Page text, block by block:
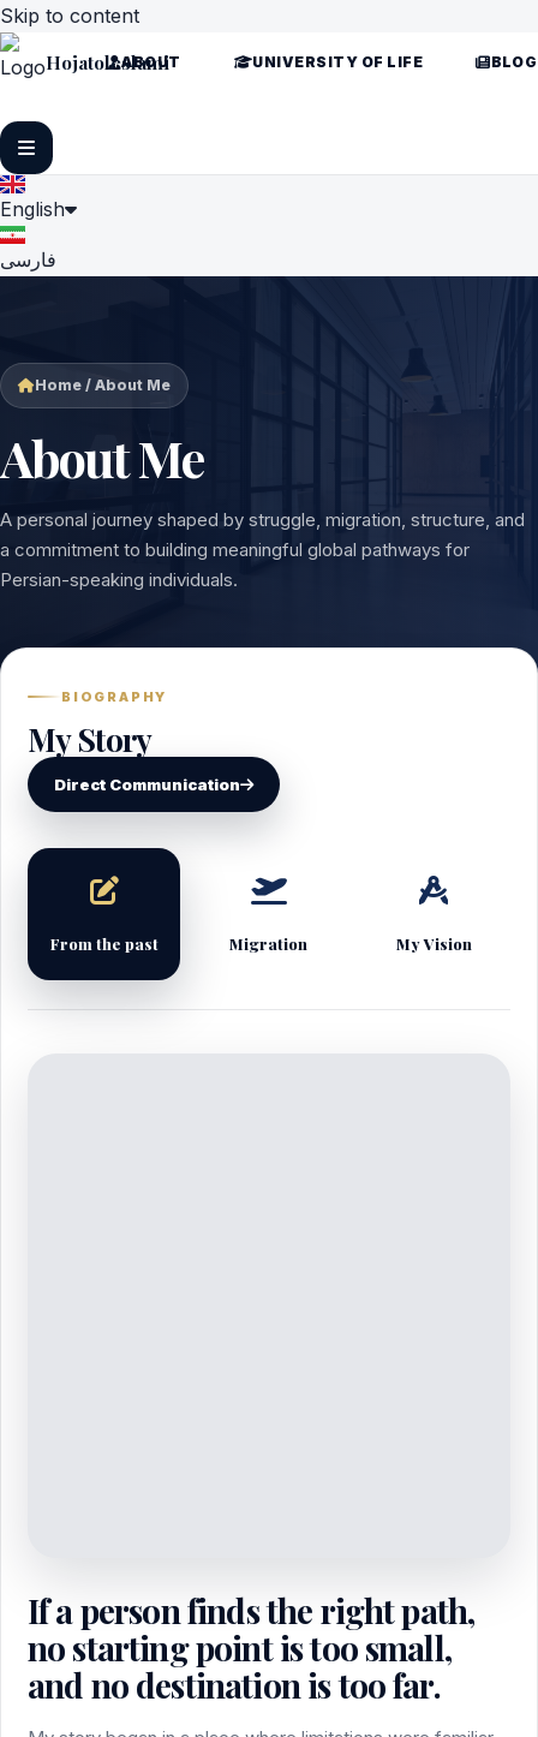
Skip to content
Hojatoleslami
ABOUT UNIVERSITY OF LIFE BLOG
English
فارسی
Home / About Me
About Me
A personal journey shaped by struggle, migration, structure, and
a commitment to building meaningful global pathways for
Persian-speaking individuals.
BIOGRAPHY
My Story
Direct Communication
From the past Migration My Vision
If a person finds the right path,
no starting point is too small,
and no destination is too far.